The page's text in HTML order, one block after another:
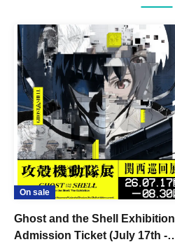
On sale
Ghost and the Shell Exhibition
Admission Ticket (July 17th -